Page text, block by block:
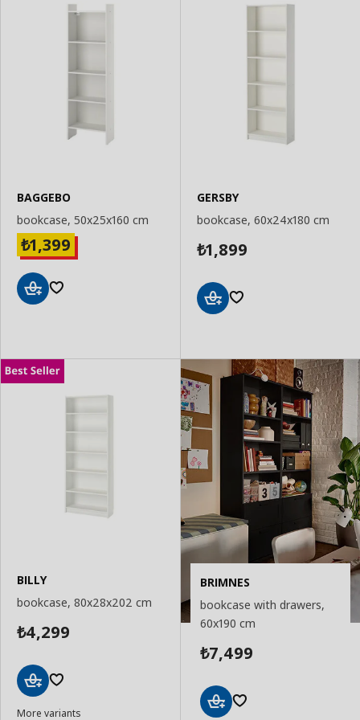
BAGGEBO
bookcase, 50x25x160 cm
₺1,399
GERSBY
bookcase, 60x24x180 cm
₺1,899
BILLY
bookcase, 80x28x202 cm
₺4,299
to
More variants
BRIMNES
bookcase with drawers,
60x190 cm
₺7,499